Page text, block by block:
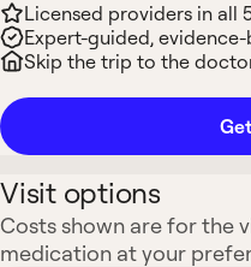
Licensed providers in all
Expert-guided,
Skip the trip to the
Visit options
Costs shown are for the
medication at your